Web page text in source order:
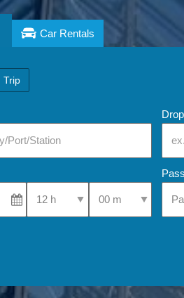
Car Rentals
Trip
Select Pick-Up TimeSelect Pick-Up Time